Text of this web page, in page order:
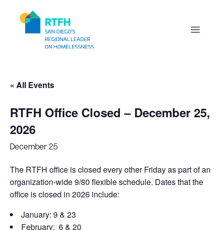
Open
« All Events
RTFH Office Closed – December 25,
2026
December 25
The RTFH office is closed every other Friday as part of an
organization-wide 9/80 flexible schedule. Dates that the
office is closed in 2026 include:
January: 9 & 23
February: 6 & 20